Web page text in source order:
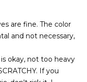
are fine. The color
and not necessary,
okay, not too heavy
If you